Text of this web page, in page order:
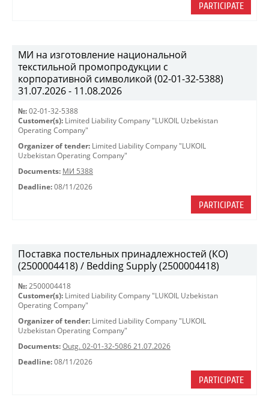
PARTICIPATE
МИ на изготовление национальной
текстильной промопродукции с
корпоративной символикой (02-01-32-5388)
31.07.2026 - 11.08.2026
№: 02-01-32-5388
Customer(s): Limited Liability Company "LUKOIL Uzbekistan
Operating Company"
Organizer of tender: Limited Liability Company "LUKOIL
Uzbekistan Operating Company"
Documents: МИ 5388
Deadline: 08/11/2026
PARTICIPATE
Поставка постельных принадлежностей (КО)
(2500004418) / Bedding Supply (2500004418)
№: 2500004418
Customer(s): Limited Liability Company "LUKOIL Uzbekistan
Operating Company"
Organizer of tender: Limited Liability Company "LUKOIL
Uzbekistan Operating Company"
Documents: Outg. 02-01-32-5086 21.07.2026
Deadline: 08/11/2026
PARTICIPATE